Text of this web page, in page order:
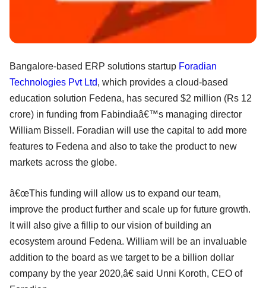
Bangalore-based ERP solutions startup Foradian
Technologies Pvt Ltd, which provides a cloud-based
education solution Fedena, has secured $2 million (Rs 12
crore) in funding from Fabindiaâ€™s managing director
William Bissell. Foradian will use the capital to add more
features to Fedena and also to take the product to new
markets across the globe.
â€œThis funding will allow us to expand our team,
improve the product further and scale up for future growth.
It will also give a fillip to our vision of building an
ecosystem around Fedena. William will be an invaluable
addition to the board as we target to be a billion dollar
company by the year 2020,â€ said Unni Koroth, CEO of